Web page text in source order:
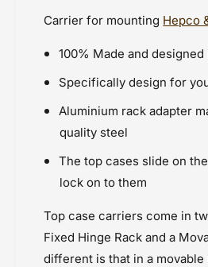
i
r
T
o
c
a
e
e
-
T
o
p
c
s
Kawasaki Versys 300
Price Rs.20,000 & Above
Rear Racks
Carrier for mounting Hepco
100% Made and designed
Specifically design for
Aluminium rack adapter
quality steel
The top cases slide on
lock on to them
Top case carriers come in
Fixed Hinge Rack and a
different is that in a movable